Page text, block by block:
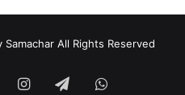
All Rights Reserved
Instagram
TelegramWhatsApp